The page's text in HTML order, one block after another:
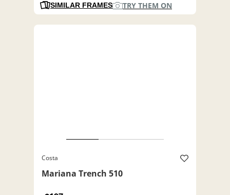
SIMILAR FRAMES TRY THEM ON
Costa
Mariana Trench 510